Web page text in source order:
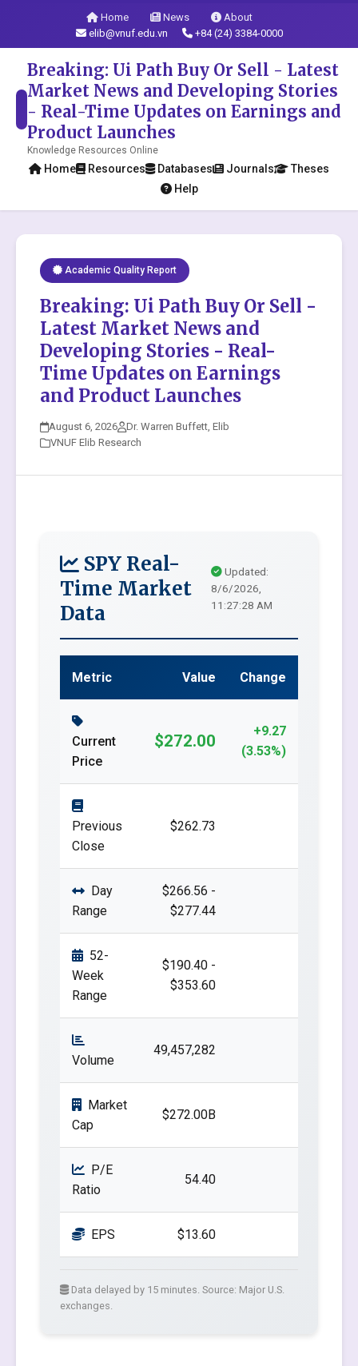
Home News
About
elib@vnuf.edu.vn
+84 (24) 3384-0000
Breaking: Ui Path Buy Or Sell - Latest
Market News and Developing Stories
- Real-Time Updates on Earnings and
Product Launches
Knowledge Resources Online
Home Resources Databases Journals
Theses
Help
Academic Quality Report
Breaking: Ui Path Buy Or Sell -
Latest Market News and
Developing Stories - Real-
Time Updates on Earnings
and Product Launches
August 6, 2026
Dr. Warren Buffett, Elib
VNUF Elib Research
SPY Real-
Time Market
Data
Updated:
8/6/2026,
11:27:28 AM
Metric Value Change
Current
Price
$272.00
+9.27
(3.53%)
Previous
Close
$262.73
Day
Range
$266.56 -
$277.44
52-
Week
Range
$190.40 -
$353.60
Volume
49,457,282
Market
Cap
$272.00B
P/E
Ratio
54.40
EPS $13.60
Data delayed by 15 minutes. Source: Major U.S.
exchanges.